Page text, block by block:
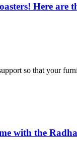
Here are
so that your
with the